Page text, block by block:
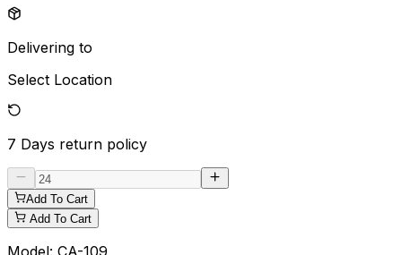
Delivering to
Select Location
7 Days return policy
Add To Cart
Add To Cart
Model: CA-109